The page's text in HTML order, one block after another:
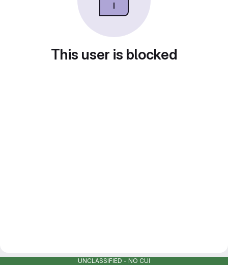
This user is blocked
UNCLASSIFIED - NO CUI